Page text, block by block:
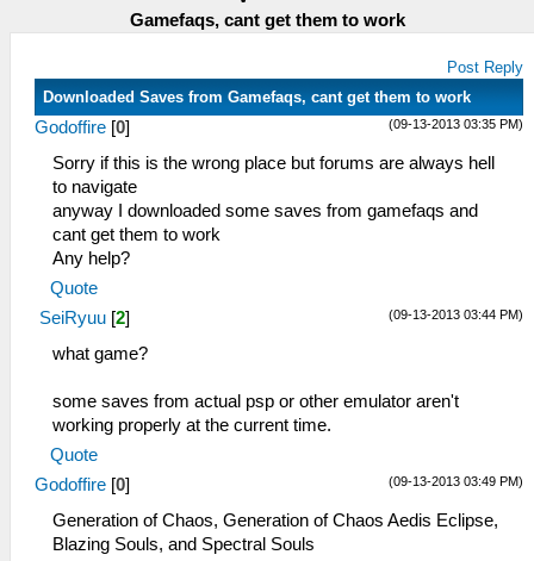
Gamefaqs, cant get them to work
Post Reply
Downloaded Saves from Gamefaqs, cant get them to work
(09-13-2013 03:35 PM)
Godoffire [0]
Sorry if this is the wrong place but forums are always hell
to navigate
anyway I downloaded some saves from gamefaqs and
cant get them to work
Any help?
Quote
(09-13-2013 03:44 PM)
SeiRyuu [2]
what game?
some saves from actual psp or other emulator aren't
working properly at the current time.
Quote
(09-13-2013 03:49 PM)
Godoffire [0]
Generation of Chaos, Generation of Chaos Aedis Eclipse,
Blazing Souls, and Spectral Souls